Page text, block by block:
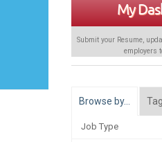
My
Submit your Resume,
employers
Browse by…
Job Type